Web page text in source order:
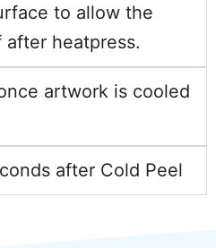
to allow the
heatpress.
artwork is cooled
after Cold Peel